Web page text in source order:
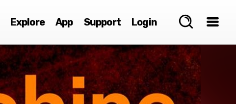
Explore App Support Login